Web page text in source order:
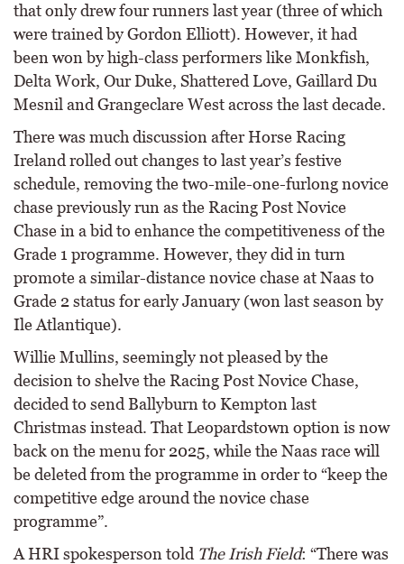
that only drew four runners last year (three of which
were trained by Gordon Elliott). However, it had
been won by high-class performers like Monkfish,
Delta Work, Our Duke, Shattered Love, Gaillard Du
Mesnil and Grangeclare West across the last decade.
There was much discussion after Horse Racing
Ireland rolled out changes to last year’s festive
schedule, removing the two-mile-one-furlong novice
chase previously run as the Racing Post Novice
Chase in a bid to enhance the competitiveness of the
Grade 1 programme. However, they did in turn
promote a similar-distance novice chase at Naas to
Grade 2 status for early January (won last season by
Ile Atlantique).
Willie Mullins, seemingly not pleased by the
decision to shelve the Racing Post Novice Chase,
decided to send Ballyburn to Kempton last
Christmas instead. That Leopardstown option is now
back on the menu for 2025, while the Naas race will
be deleted from the programme in order to “keep the
competitive edge around the novice chase
programme”.
A HRI spokesperson told The Irish Field: “There was